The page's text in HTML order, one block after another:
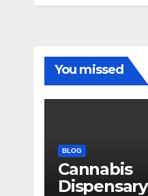
You missed
BLOG
Cannabis
Dispensary